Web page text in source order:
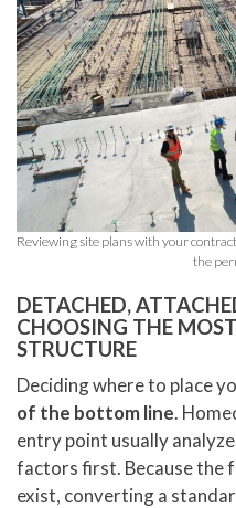
Reviewing site plans with your
the
DETACHED,
CHOOSING THE
STRUCTURE
Deciding where to place
of the bottom line.
entry point usually
factors first. Because the
exist, converting a